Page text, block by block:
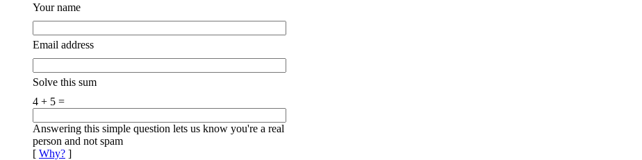
Your name
Email address
Solve this sum
4 + 5 =
Answering this simple question lets us know you're a real
person and not spam
[ Why? ]